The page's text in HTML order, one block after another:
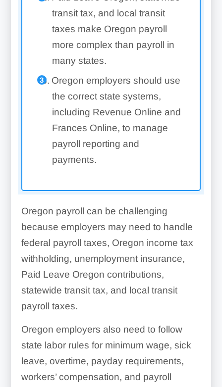
transit tax, and local transit
taxes make Oregon payroll
more complex than payroll in
many states.
Oregon employers should use
the correct state systems,
including Revenue Online and
Frances Online, to manage
payroll reporting and
payments.
Oregon payroll can be challenging
because employers may need to handle
federal payroll taxes, Oregon income tax
withholding, unemployment insurance,
Paid Leave Oregon contributions,
statewide transit tax, and local transit
payroll taxes.
Oregon employers also need to follow
state labor rules for minimum wage, sick
leave, overtime, payday requirements,
workers’ compensation, and payroll